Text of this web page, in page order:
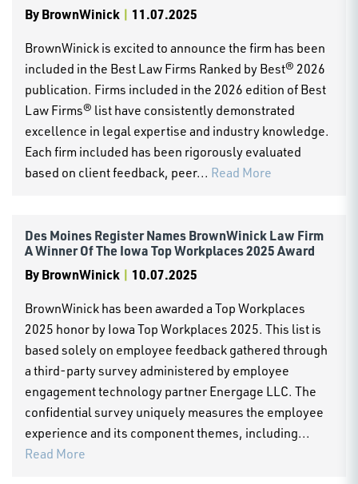
ByBrownWinick | 11.07.2025
BrownWinick is excited to announce the firm has been
included in the Best Law Firms Ranked by Best® 2026
publication. Firms included in the 2026 edition of Best
Law Firms® list have consistently demonstrated
excellence in legal expertise and industry knowledge.
Each firm included has been rigorously evaluated
based on client feedback, peer... Read More
Des Moines Register Names BrownWinick Law Firm
A Winner Of The Iowa Top Workplaces 2025 Award
ByBrownWinick | 10.07.2025
BrownWinick has been awarded a Top Workplaces
2025 honor by Iowa Top Workplaces 2025. This list is
based solely on employee feedback gathered through
a third-party survey administered by employee
engagement technology partner Energage LLC. The
confidential survey uniquely measures the employee
experience and its component themes, including...
Read More